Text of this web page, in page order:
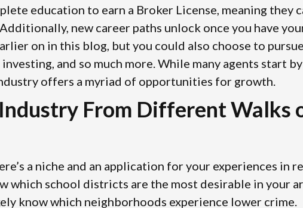
education to earn a Broker License, meaning they
new career paths unlock once you have
on in this blog, but you could also choose to pursue
and so much more. While many agents start by
offers a myriad of opportunities for growth.
From Different Walks
a niche and an application for your experiences in
which school districts are the most desirable in your
know which neighborhoods experience lower crime.